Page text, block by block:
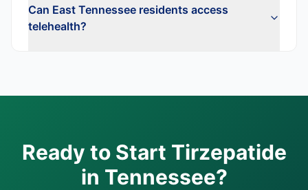
Can East Tennessee residents access
telehealth?
Ready to Start Tirzepatide
in Tennessee?